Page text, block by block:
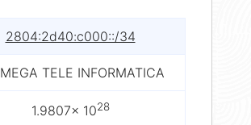
2804:2d40:c000::/34
MEGA TELE INFORMATICA
1.9807× 1028